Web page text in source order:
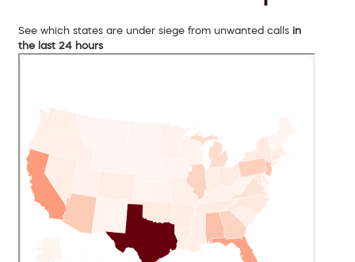
See which states are under siege from unwanted calls in
the last 24 hours